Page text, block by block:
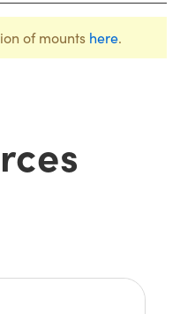
of mounts here.